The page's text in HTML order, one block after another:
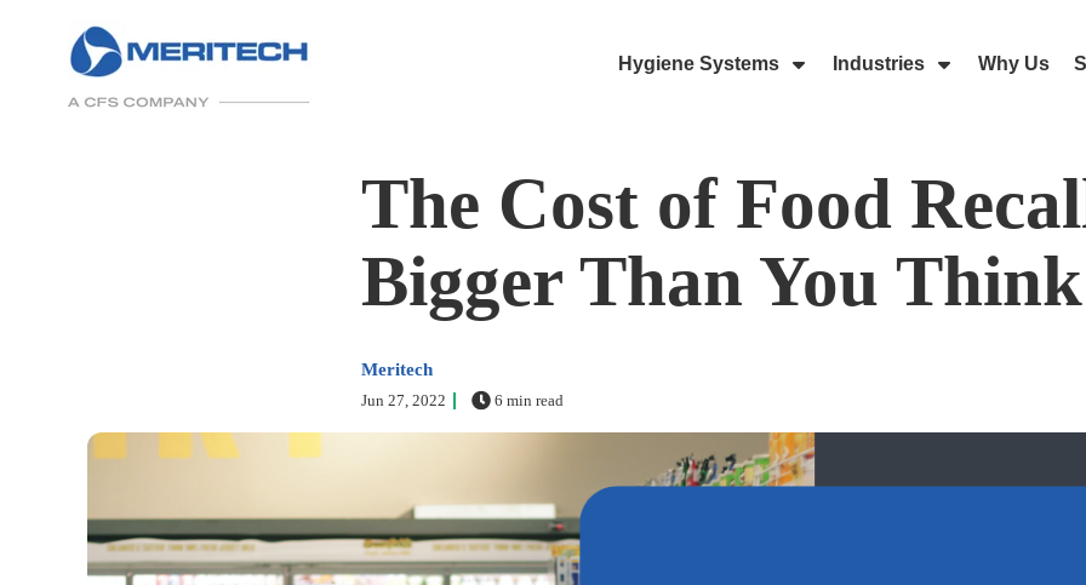
Skip Navigation Menu
Hygiene Systems
Industries
Why Us
The Cost of Food
Bigger Than You Think
Meritech
Jun 27, 2022 6 min read